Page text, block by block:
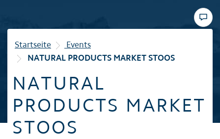
Winter
Familie
Startseite
Events
NATURAL PRODUCTS MARKET STOOS
NATURAL
PRODUCTS MARKET
STOOS